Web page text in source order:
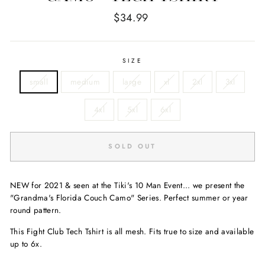
Regular
$34.99
SIZE
small medium large xl 2xl 3xl
4xl 5xl 6xl
SOLD OUT
NEW for 2021 & seen at the Tiki's 10 Man Event... we present the
"Grandma's Florida Couch Camo" Series. Perfect summer or year
round pattern.
This Fight Club Tech Tshirt is all mesh. Fits true to size and available
up to 6x.